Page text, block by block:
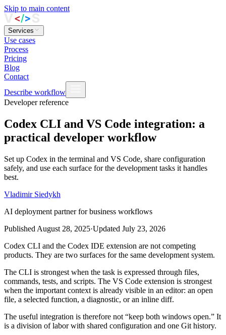
Skip to main content
Services
Use cases
Process
Pricing
Blog
Contact
Describe workflow
Developer reference
Codex CLI and VS Code integration: a
practical developer workflow
Set up Codex in the terminal and VS Code, share configuration
safely, and use each surface for the development tasks it handles
best.
Vladimir Siedykh
AI deployment partner for business workflows
Published August 28, 2025·Updated July 23, 2026
Codex CLI and the Codex IDE extension are not competing
products. They are two surfaces for the same development system.
The CLI is strongest when the task is expressed through files,
commands, tests, and scripts. The VS Code extension is strongest
when the important context is already visible in an editor: an open
file, a selected function, a diagnostic, or an inline diff.
The useful integration is therefore not “keep both windows open.” It
is a division of labor with shared configuration and one Git history.